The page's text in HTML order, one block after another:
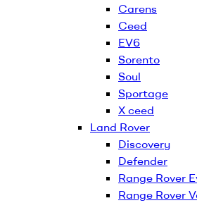
Carens
Ceed
EV6
Sorento
Soul
Sportage
X ceed
Land Rover
Discovery
Defender
Range Rover
Range Rover